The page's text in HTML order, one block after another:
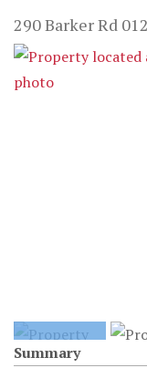
290 Barker Rd
Summary